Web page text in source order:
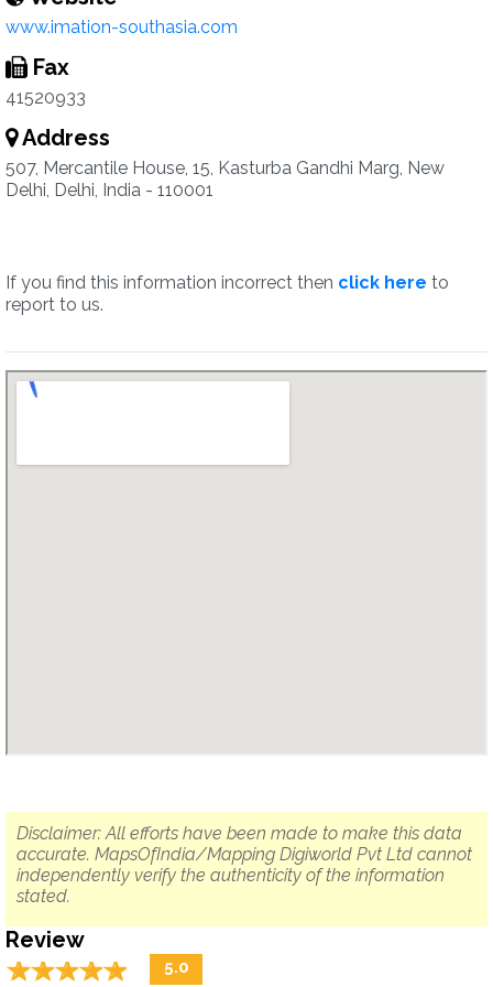
www.imation-southasia.com
Fax
41520933
Address
507, Mercantile House, 15, Kasturba Gandhi Marg, New
Delhi, Delhi, India - 110001
If you find this information incorrect then click here to
report to us.
Disclaimer: All efforts have been made to make this data
accurate. MapsOfIndia/Mapping Digiworld Pvt Ltd cannot
independently verify the authenticity of the information
stated.
Review
☆☆☆☆☆
★★★★★ 5.0